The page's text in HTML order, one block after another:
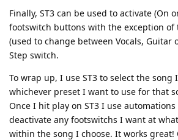
Finally, ST3 can be used to activate (On
footswitch buttons with the exception of
(used to change between Vocals, Guitar
Step switch.
To wrap up, I use ST3 to select the song
whichever preset I want to use for that
Once I hit play on ST3 I use
deactivate any footswitchs I want at
within the song I choose. It works great!